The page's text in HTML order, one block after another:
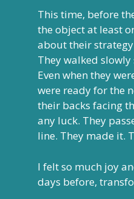
This time, before
the object at least
about their
They walked
Even when they
were ready for the
their backs facing
any luck. They
line. They made it.
I felt so much joy
days before,